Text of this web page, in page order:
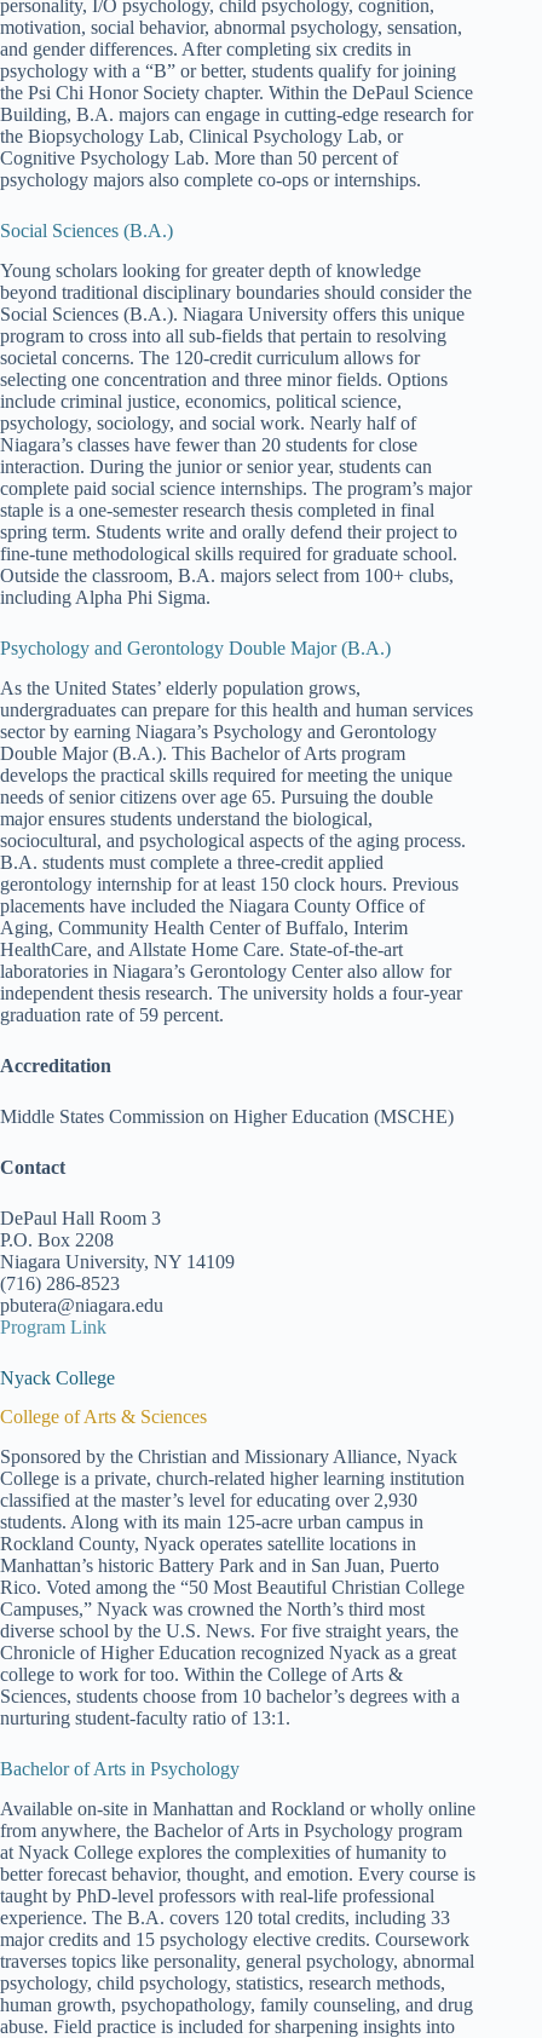
personality, I/O psychology, child psychology, cognition,
motivation, social behavior, abnormal psychology, sensation,
and gender differences. After completing six credits in
psychology with a “B” or better, students qualify for joining
the Psi Chi Honor Society chapter. Within the DePaul Science
Building, B.A. majors can engage in cutting-edge research for
the Biopsychology Lab, Clinical Psychology Lab, or
Cognitive Psychology Lab. More than 50 percent of
psychology majors also complete co-ops or internships.
Social Sciences (B.A.)
Young scholars looking for greater depth of knowledge
beyond traditional disciplinary boundaries should consider the
Social Sciences (B.A.). Niagara University offers this unique
program to cross into all sub-fields that pertain to resolving
societal concerns. The 120-credit curriculum allows for
selecting one concentration and three minor fields. Options
include criminal justice, economics, political science,
psychology, sociology, and social work. Nearly half of
Niagara’s classes have fewer than 20 students for close
interaction. During the junior or senior year, students can
complete paid social science internships. The program’s major
staple is a one-semester research thesis completed in final
spring term. Students write and orally defend their project to
fine-tune methodological skills required for graduate school.
Outside the classroom, B.A. majors select from 100+ clubs,
including Alpha Phi Sigma.
Psychology and Gerontology Double Major (B.A.)
As the United States’ elderly population grows,
undergraduates can prepare for this health and human services
sector by earning Niagara’s Psychology and Gerontology
Double Major (B.A.). This Bachelor of Arts program
develops the practical skills required for meeting the unique
needs of senior citizens over age 65. Pursuing the double
major ensures students understand the biological,
sociocultural, and psychological aspects of the aging process.
B.A. students must complete a three-credit applied
gerontology internship for at least 150 clock hours. Previous
placements have included the Niagara County Office of
Aging, Community Health Center of Buffalo, Interim
HealthCare, and Allstate Home Care. State-of-the-art
laboratories in Niagara’s Gerontology Center also allow for
independent thesis research. The university holds a four-year
graduation rate of 59 percent.
Accreditation
Middle States Commission on Higher Education (MSCHE)
Contact
DePaul Hall Room 3
P.O. Box 2208
Niagara University, NY 14109
(716) 286-8523
pbutera@niagara.edu
Program Link
Nyack College
College of Arts & Sciences
Sponsored by the Christian and Missionary Alliance, Nyack
College is a private, church-related higher learning institution
classified at the master’s level for educating over 2,930
students. Along with its main 125-acre urban campus in
Rockland County, Nyack operates satellite locations in
Manhattan’s historic Battery Park and in San Juan, Puerto
Rico. Voted among the “50 Most Beautiful Christian College
Campuses,” Nyack was crowned the North’s third most
diverse school by the U.S. News. For five straight years, the
Chronicle of Higher Education recognized Nyack as a great
college to work for too. Within the College of Arts &
Sciences, students choose from 10 bachelor’s degrees with a
nurturing student-faculty ratio of 13:1.
Bachelor of Arts in Psychology
Available on-site in Manhattan and Rockland or wholly online
from anywhere, the Bachelor of Arts in Psychology program
at Nyack College explores the complexities of humanity to
better forecast behavior, thought, and emotion. Every course is
taught by PhD-level professors with real-life professional
experience. The B.A. covers 120 total credits, including 33
major credits and 15 psychology elective credits. Coursework
traverses topics like personality, general psychology, abnormal
psychology, child psychology, statistics, research methods,
human growth, psychopathology, family counseling, and drug
abuse. Field practice is included for sharpening insights into